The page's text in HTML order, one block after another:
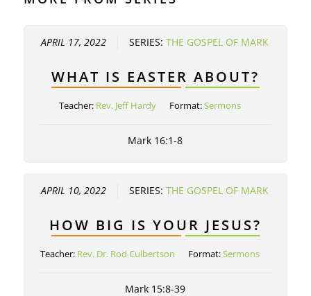
APRIL 17, 2022 SERIES:THE GOSPEL OF MARK
WHAT IS EASTER ABOUT?
Teacher: Rev. Jeff Hardy Format:Sermons
Mark 16:1-8
APRIL 10, 2022 SERIES:THE GOSPEL OF MARK
HOW BIG IS YOUR JESUS?
Teacher: Rev. Dr. Rod Culbertson Format:Sermons
Mark 15:8-39